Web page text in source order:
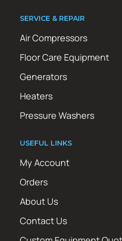
SERVICE & REPAIR
Air Compressors
Floor Care Equipment
Generators
Heaters
Pressure Washers
USEFUL LINKS
My Account
Orders
About Us
Contact Us